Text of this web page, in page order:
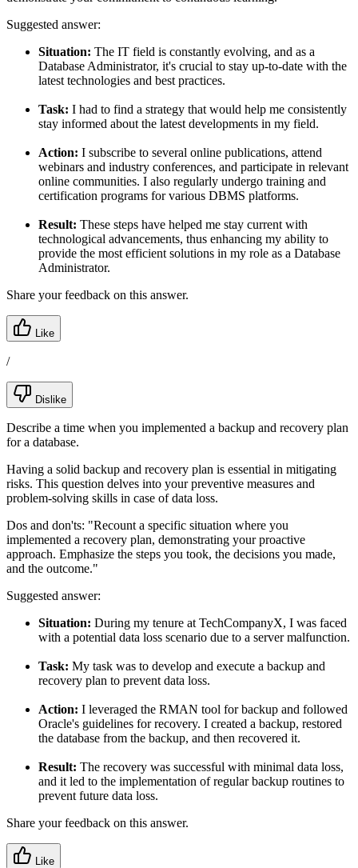
Suggested answer:
Situation: The IT field is constantly evolving, and as a
Database Administrator, it's crucial to stay up-to-date with the
latest technologies and best practices.
Task: I had to find a strategy that would help me consistently
stay informed about the latest developments in my field.
Action: I subscribe to several online publications, attend
webinars and industry conferences, and participate in relevant
online communities. I also regularly undergo training and
certification programs for various DBMS platforms.
Result: These steps have helped me stay current with
technological advancements, thus enhancing my ability to
provide the most efficient solutions in my role as a Database
Administrator.
Share your feedback on this answer.
Like
/
Dislike
Describe a time when you implemented a backup and recovery plan
for a database.
Having a solid backup and recovery plan is essential in mitigating
risks. This question delves into your preventive measures and
problem-solving skills in case of data loss.
Dos and don'ts: "Recount a specific situation where you
implemented a recovery plan, demonstrating your proactive
approach. Emphasize the steps you took, the decisions you made,
and the outcome."
Suggested answer:
Situation: During my tenure at TechCompanyX, I was faced
with a potential data loss scenario due to a server malfunction.
Task: My task was to develop and execute a backup and
recovery plan to prevent data loss.
Action: I leveraged the RMAN tool for backup and followed
Oracle's guidelines for recovery. I created a backup, restored
the database from the backup, and then recovered it.
Result: The recovery was successful with minimal data loss,
and it led to the implementation of regular backup routines to
prevent future data loss.
Share your feedback on this answer.
Like